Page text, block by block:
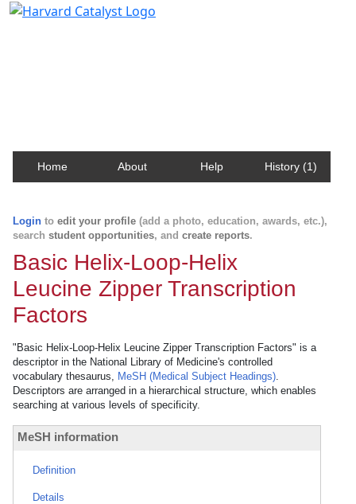
Home About Help History (1)
Login to edit your profile (add a photo, education, awards, etc.),
search student opportunities, and create reports.
Basic Helix-Loop-Helix
Leucine Zipper Transcription
Factors
"Basic Helix-Loop-Helix Leucine Zipper Transcription Factors" is a
descriptor in the National Library of Medicine's controlled
vocabulary thesaurus, MeSH (Medical Subject Headings).
Descriptors are arranged in a hierarchical structure, which enables
searching at various levels of specificity.
MeSH information
Definition
Details